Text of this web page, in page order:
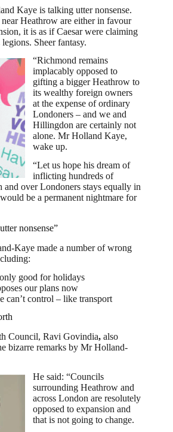
Kaye is talking utter nonsense.
Heathrow are either in favour
it is as if Caesar were claiming
Sheer fantasy.
“Richmond remains
implacably opposed to
gifting a bigger Heathrow to
its wealthy foreign owners
at the expense of ordinary
Londoners – and we and
Hillingdon are certainly not
alone. Mr Holland Kaye,
wake up.
“Let us hope his dream of
inflicting hundreds of
and over Londoners stays equally in
be a permanent nightmare for
nonsense”
Kaye made a number of wrong
good for holidays
our plans now
can’t control – like transport
Council, Ravi Govindia, also
bizarre remarks by Mr Holland-
He said: “Councils
surrounding Heathrow and
across London are resolutely
opposed to expansion and
that is not going to change.